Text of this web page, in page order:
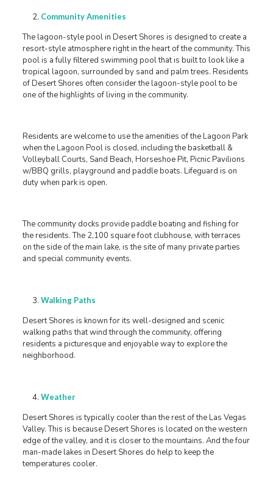
Community Amenities
The lagoon-style pool in Desert Shores is designed to create a
resort-style atmosphere right in the heart of the community. This
pool is a fully filtered swimming pool that is built to look like a
tropical lagoon, surrounded by sand and palm trees. Residents
of Desert Shores often consider the lagoon-style pool to be
one of the highlights of living in the community.
Residents are welcome to use the amenities of the Lagoon Park
when the Lagoon Pool is closed, including the basketball &
Volleyball Courts, Sand Beach, Horseshoe Pit, Picnic Pavilions
w/BBQ grills, playground and paddle boats. Lifeguard is on
duty when park is open.
The community docks provide paddle boating and fishing for
the residents. The 2,100 square foot clubhouse, with terraces
on the side of the main lake, is the site of many private parties
and special community events.
Walking Paths
Desert Shores is known for its well-designed and scenic
walking paths that wind through the community, offering
residents a picturesque and enjoyable way to explore the
neighborhood.
Weather
Desert Shores is typically cooler than the rest of the Las Vegas
Valley. This is because Desert Shores is located on the western
edge of the valley, and it is closer to the mountains. And the four
man-made lakes in Desert Shores do help to keep the
temperatures cooler.